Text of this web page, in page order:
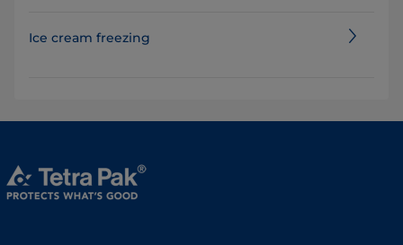
Ice cream freezing